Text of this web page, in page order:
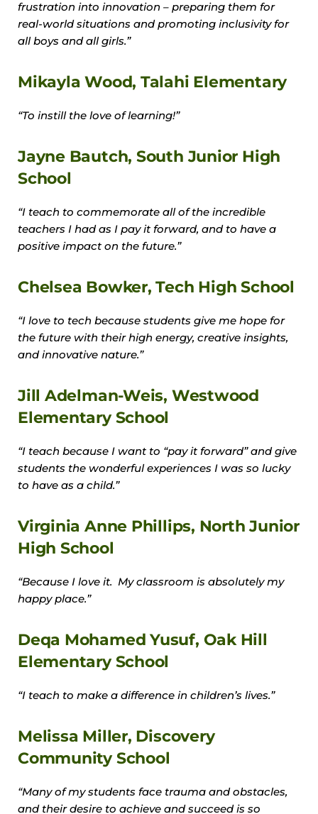
frustration into innovation – preparing them for
real-world situations and promoting inclusivity for
all boys and all girls.”
Mikayla Wood, Talahi Elementary
“To instill the love of learning!”
Jayne Bautch, South Junior High
School
“I teach to commemorate all of the incredible
teachers I had as I pay it forward, and to have a
positive impact on the future.”
Chelsea Bowker, Tech High School
“I love to tech because students give me hope for
the future with their high energy, creative insights,
and innovative nature.”
Jill Adelman-Weis, Westwood
Elementary School
“I teach because I want to “pay it forward” and give
students the wonderful experiences I was so lucky
to have as a child.”
Virginia Anne Phillips, North Junior
High School
“Because I love it. My classroom is absolutely my
happy place.”
Deqa Mohamed Yusuf, Oak Hill
Elementary School
“I teach to make a difference in children’s lives.”
Melissa Miller, Discovery
Community School
“Many of my students face trauma and obstacles,
and their desire to achieve and succeed is so